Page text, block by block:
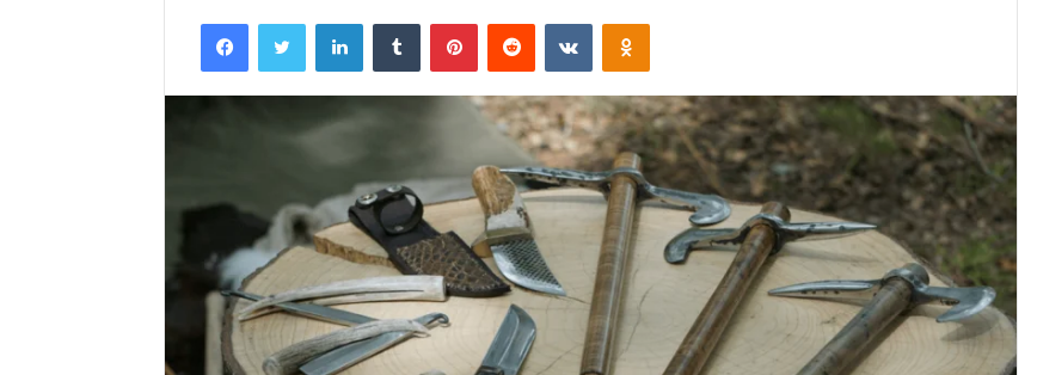
FacebookTwitter LinkedInTumblr PinterestReddit VKontakteOdnoklassniki